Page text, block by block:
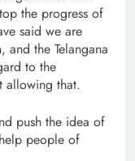
the progress of
said we are
the Telangana
to the
allowing that.
push the idea of
people of